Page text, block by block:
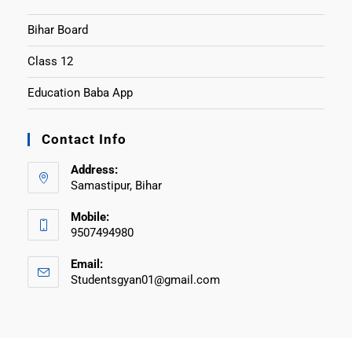
Bihar Board
Class 12
Education Baba App
Contact Info
Address:
Samastipur, Bihar
Mobile:
9507494980
Email:
Studentsgyan01@gmail.com